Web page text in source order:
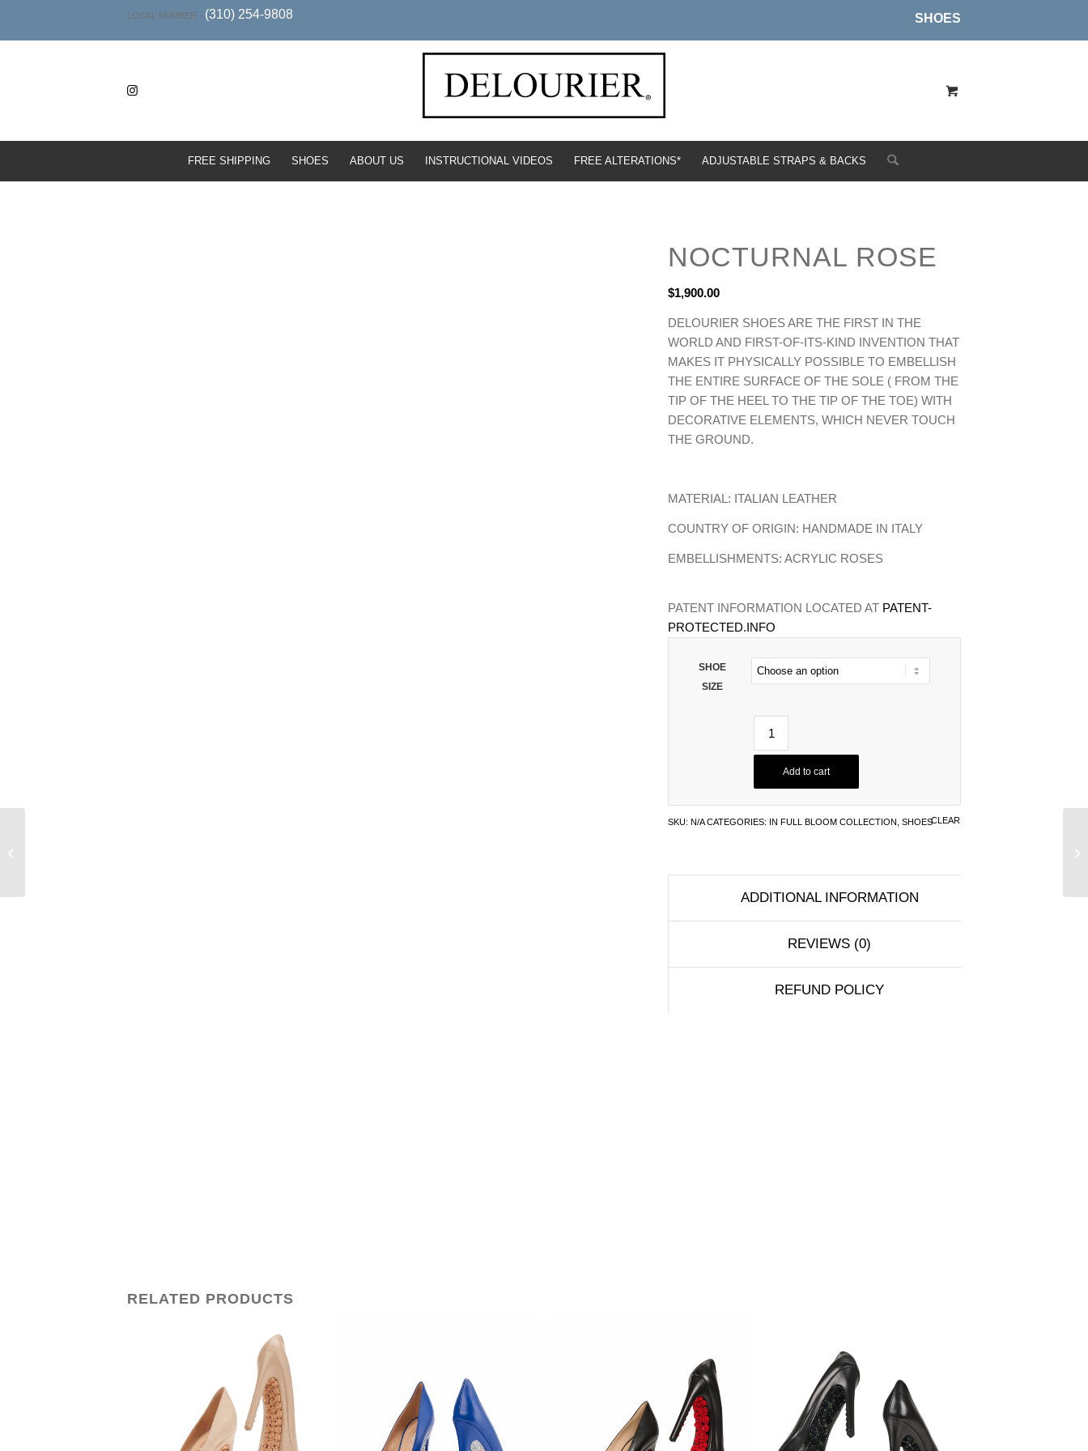
SHOES
LOCAL NUMBER - (310) 254-9808
FREE SHIPPING SHOES ABOUT US INSTRUCTIONAL VIDEOS FREE ALTERATIONS* ADJUSTABLE STRAPS & BACKS
NOCTURNAL ROSE
$1,900.00
DELOURIER SHOES ARE THE FIRST IN THE
WORLD AND FIRST-OF-ITS-KIND INVENTION THAT
MAKES IT PHYSICALLY POSSIBLE TO EMBELLISH
THE ENTIRE SURFACE OF THE SOLE ( FROM THE
TIP OF THE HEEL TO THE TIP OF THE TOE) WITH
DECORATIVE ELEMENTS, WHICH NEVER TOUCH
THE GROUND.
MATERIAL: ITALIAN LEATHER
COUNTRY OF ORIGIN: HANDMADE IN ITALY
EMBELLISHMENTS: ACRYLIC ROSES
PATENT INFORMATION LOCATED AT PATENT-
PROTECTED.INFO
SHOE
SIZE
CLEAR
Add to cart
SKU: N/A CATEGORIES: IN FULL BLOOM COLLECTION SHOES
ADDITIONAL INFORMATION
REVIEWS (0)
REFUND POLICY
RELATED PRODUCTS